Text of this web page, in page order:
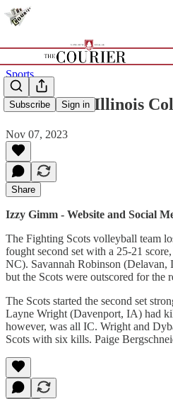
Subscribe Sign in
Sports
Scots fall to Illinois
Nov 07, 2023
Share
Izzy Gimm - Website and Social
The Fighting Scots volleyball team
fought second set with a 25-21
NC). Savannah Robinson (Delavan,
but the Scots were outscored for
The Scots started the second set
Layne Wright (Davenport, IA) had
however, was all IC. Wright and
Scots with six kills. Paige